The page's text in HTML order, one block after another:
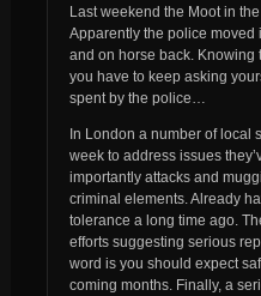
Last weekend the Moot in
Apparently the police moved
and on horse back. Knowing
you have to keep asking
spent by the police…
In London a number of local
week to address issues
importantly attacks and
criminal elements. Already
tolerance a long time ago.
efforts suggesting serious
word is you should expect
coming months. Finally, a